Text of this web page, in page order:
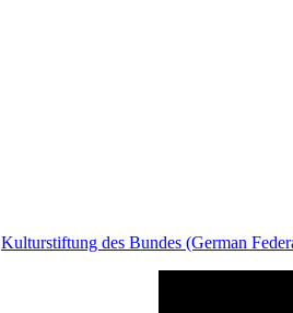
Kulturstiftung des Bundes (German